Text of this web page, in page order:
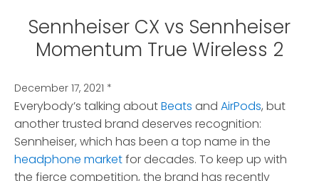
Sennheiser CX vs Sennheiser
Momentum True Wireless 2
December 17, 2021 *
Everybody’s talking aboutBeats and AirPods, but
another trusted brand deserves recognition:
Sennheiser, which has been a top name in the
headphone marketfor decades. To keep up with
the fierce competition, the brand has recently